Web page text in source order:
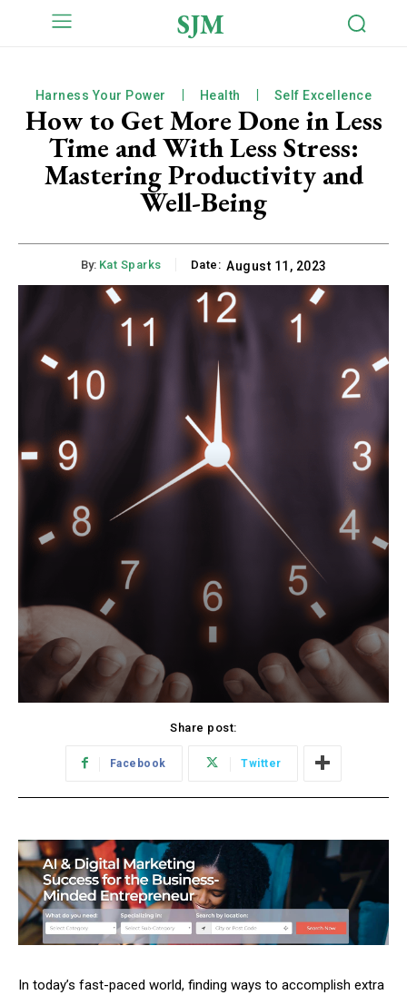
SJM
Harness Your Power Health Self Excellence
How to Get More Done in Less
Time and With Less Stress:
Mastering Productivity and
Well-Being
By: Kat Sparks Date: August 11, 2023
Share post:
Facebook Twitter
In today’s fast-paced world, finding ways to accomplish extra